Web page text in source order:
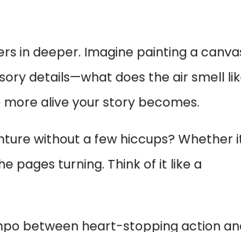
in deeper. Imagine painting a
details—what does the air smell
alive your story becomes.
without a few hiccups? Whether
pages turning. Think of it like a
between heart-stopping action